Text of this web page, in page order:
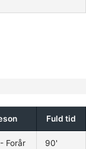
Fuld tid
Forår 90'